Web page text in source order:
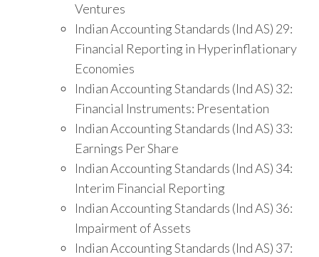
Ventures
Indian Accounting Standards (Ind AS) 29:
Financial Reporting in Hyperinflationary
Economies
Indian Accounting Standards (Ind AS) 32:
Financial Instruments: Presentation
Indian Accounting Standards (Ind AS) 33:
Earnings Per Share
Indian Accounting Standards (Ind AS) 34:
Interim Financial Reporting
Indian Accounting Standards (Ind AS) 36:
Impairment of Assets
Indian Accounting Standards (Ind AS) 37: